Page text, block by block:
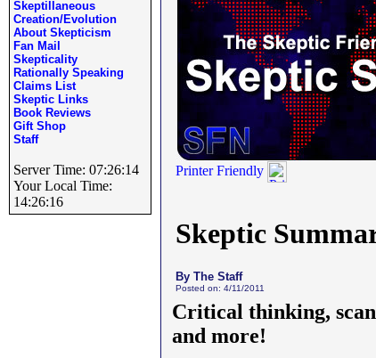
Skeptillaneous
Creation/Evolution
About Skepticism
Fan Mail
Skepticality
Rationally Speaking
Claims List
Skeptic Links
Book Reviews
Gift Shop
Staff
Server Time: 07:26:14
Your Local Time:
14:26:16
Printer Friendly
Skeptic
By The Staff
Posted on: 4/11/2011
Critical thinking,
and more!